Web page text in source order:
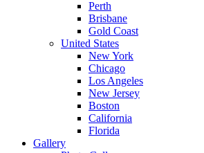
Perth
Brisbane
Gold Coast
United States
New York
Chicago
Los Angeles
New Jersey
Boston
California
Florida
Gallery